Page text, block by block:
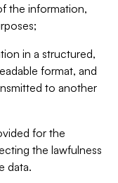
the information,
in a structured,
format, and
to another
for the
the lawfulness
data.